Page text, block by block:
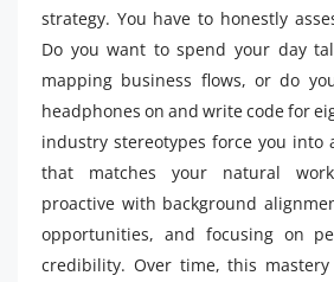
strategy. You have to honestly
Do you want to spend your day
mapping business flows, or do
headphones on and write code for
industry stereotypes force you into
that matches your natural
proactive with background
opportunities, and focusing on
credibility. Over time, this